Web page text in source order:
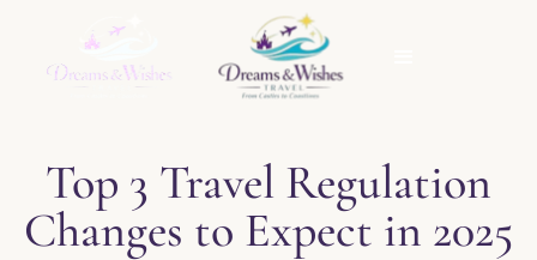
Top 3 Travel Regulation
Changes to Expect in 2025